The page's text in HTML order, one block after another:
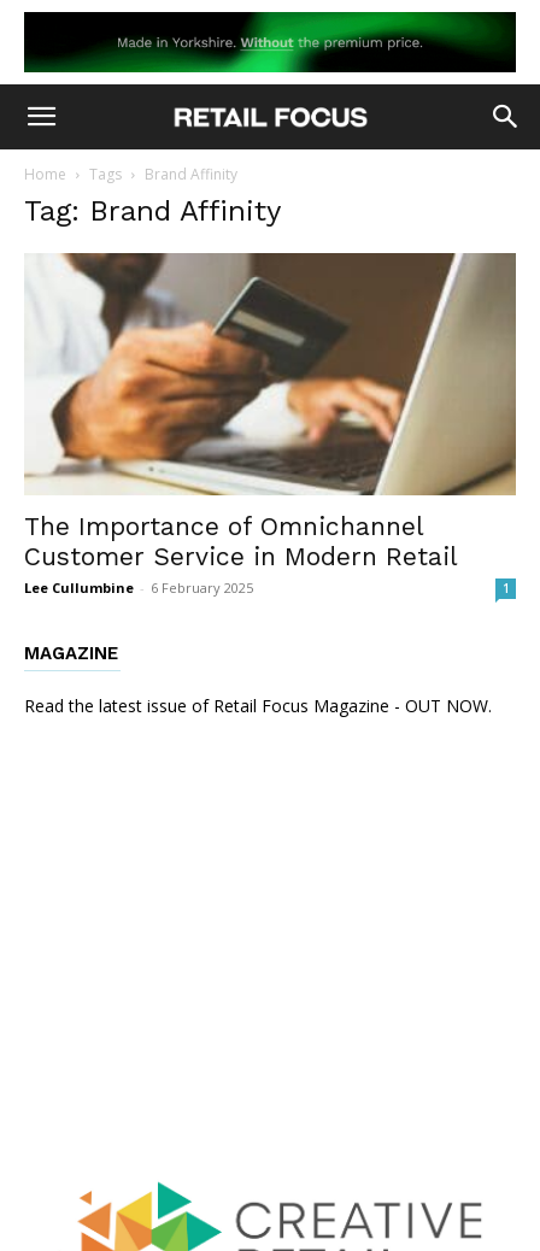
Home Tags Brand Affinity
Tag: Brand Affinity
The Importance of Omnichannel
Customer Service in Modern Retail
Lee Cullumbine - 6 February 2025 1
MAGAZINE
Read the latest issue of Retail Focus Magazine - OUT NOW.